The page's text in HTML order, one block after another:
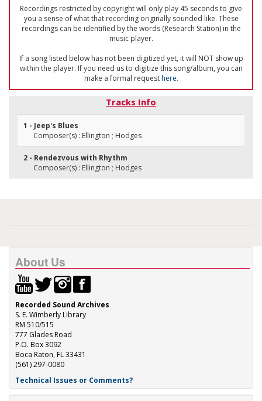
Recordings restricted by copyright will only play 45 seconds to give
you a sense of what that recording originally sounded like. These
recordings can be identified by the words (Research Station) in the
music player.
If a song listed below has not been digitized yet, it will NOT show up
within the player. If you need us to digitize this song/album, you can
make a formal requesthere.
Tracks Info
1 - Jeep's Blues
Composer(s) : Ellington ; Hodges
2 - Rendezvous with Rhythm
Composer(s) : Ellington ; Hodges
About Us
Recorded Sound Archives
S. E. Wimberly Library
RM 510/515
777 Glades Road
P.O. Box 3092
Boca Raton, FL 33431
(561) 297-0080
Technical Issues or Comments?